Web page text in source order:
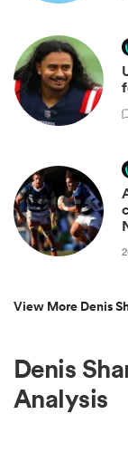
View More Denis
Denis
Analysis